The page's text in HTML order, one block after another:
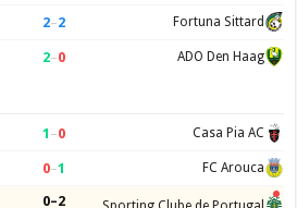
2–2 Fortuna Sittard
2–0 ADO Den Haag
1 –0 Casa Pia AC
0–1 FC Arouca
0–2